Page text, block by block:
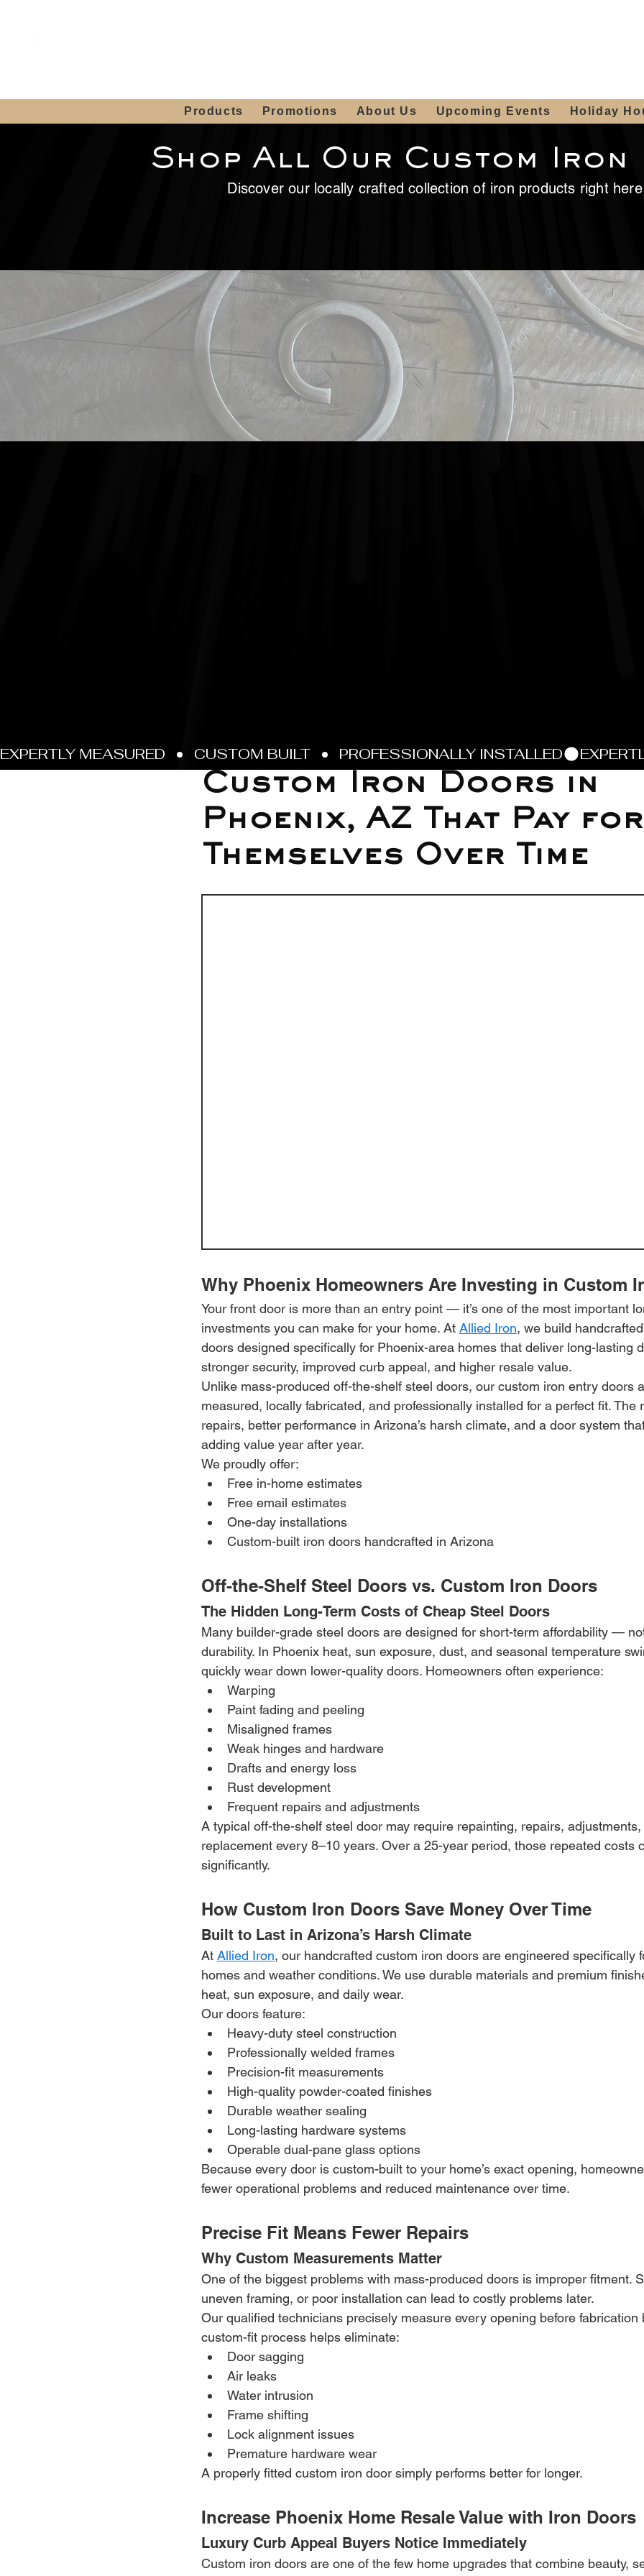
Products Promotions About Us Upcoming Events Holiday
Custom Iron Doors in
Phoenix, AZ That Pay for
Themselves Over Time
May 19
Why Phoenix Homeowners Are Investing in Custom
Your front door is more than an entry point — it’s one of the most important
investments you can make for your home. At Allied Iron, we build
doors designed specifically for Phoenix-area homes that deliver long-lasting
stronger security, improved curb appeal, and higher resale value.
Unlike mass-produced off-the-shelf steel doors, our custom iron entry doors
measured, locally fabricated, and professionally installed for a perfect fit. The
repairs, better performance in Arizona’s harsh climate, and a door system
adding value year after year.
We proudly offer:
Free in-home estimates
Free email estimates
One-day installations
Custom-built iron doors handcrafted in Arizona
Off-the-Shelf Steel Doors vs. Custom Iron Doors
The Hidden Long-Term Costs of Cheap Steel Doors
Many builder-grade steel doors are designed for short-term affordability —
durability. In Phoenix heat, sun exposure, dust, and seasonal temperature
quickly wear down lower-quality doors. Homeowners often experience:
Warping
Paint fading and peeling
Misaligned frames
Weak hinges and hardware
Drafts and energy loss
Rust development
Frequent repairs and adjustments
A typical off-the-shelf steel door may require repainting, repairs, adjustments,
replacement every 8–10 years. Over a 25-year period, those repeated costs
significantly.
How Custom Iron Doors Save Money Over Time
Built to Last in Arizona’s Harsh Climate
At Allied Iron, our handcrafted custom iron doors are engineered specifically
homes and weather conditions. We use durable materials and premium
heat, sun exposure, and daily wear.
Our doors feature:
Heavy-duty steel construction
Professionally welded frames
Precision-fit measurements
High-quality powder-coated finishes
Durable weather sealing
Long-lasting hardware systems
Operable dual-pane glass options
Because every door is custom-built to your home’s exact opening,
fewer operational problems and reduced maintenance over time.
Precise Fit Means Fewer Repairs
Why Custom Measurements Matter
One of the biggest problems with mass-produced doors is improper fitment.
uneven framing, or poor installation can lead to costly problems later.
Our qualified technicians precisely measure every opening before fabrication
custom-fit process helps eliminate:
Door sagging
Air leaks
Water intrusion
Frame shifting
Lock alignment issues
Premature hardware wear
A properly fitted custom iron door simply performs better for longer.
Increase Phoenix Home Resale Value with Iron Doors
Luxury Curb Appeal Buyers Notice Immediately
Custom iron doors are one of the few home upgrades that combine beauty,
Shop All Our Custom Iron
Discover our locally crafted collection of iron products right